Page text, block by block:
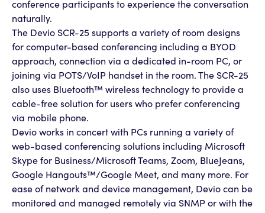
conference participants to experience the conversation
naturally.
The Devio SCR-25 supports a variety of room designs
for computer-based conferencing including a BYOD
approach, connection via a dedicated in-room PC, or
joining via POTS/VoIP handset in the room. The SCR-25
also uses Bluetooth™ wireless technology to provide a
cable-free solution for users who prefer conferencing
via mobile phone.
Devio works in concert with PCs running a variety of
web-based conferencing solutions including Microsoft
Skype for Business/Microsoft Teams, Zoom, BlueJeans,
Google Hangouts™/Google Meet, and many more. For
ease of network and device management, Devio can be
monitored and managed remotely via SNMP or with the